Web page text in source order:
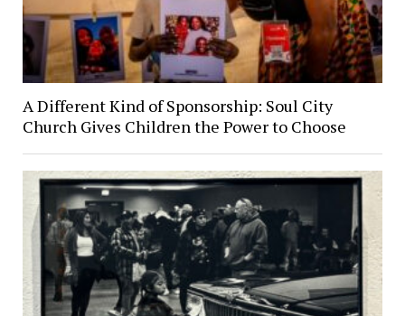
A Different Kind of Sponsorship: Soul City
Church Gives Children the Power to Choose